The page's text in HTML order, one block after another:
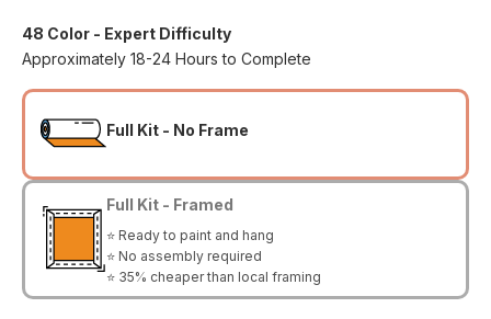
48 Color - Expert Difficulty
Approximately 18-24 Hours to Complete
Full Kit - No Frame
Full Kit - Framed
⭐ Ready to paint and hang
⭐ No assembly required
⭐ 35% cheaper than local framing